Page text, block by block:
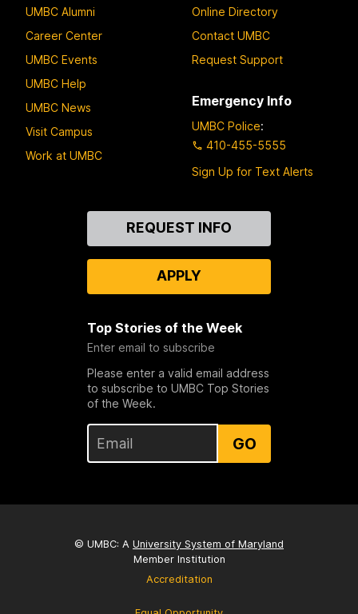
UMBC Alumni
Career Center
UMBC Events
UMBC Help
UMBC News
Visit Campus
Work at UMBC
Online Directory
Contact UMBC
Request Support
Emergency Info
UMBC Police:
410-455-5555
Sign Up for Text Alerts
REQUEST INFO
APPLY
Top Stories of the Week
Enter email to subscribe
Please enter a valid email address
to subscribe to UMBC Top Stories
of the Week.
GO
© UMBC: A University System of Maryland
Member Institution
Accreditation